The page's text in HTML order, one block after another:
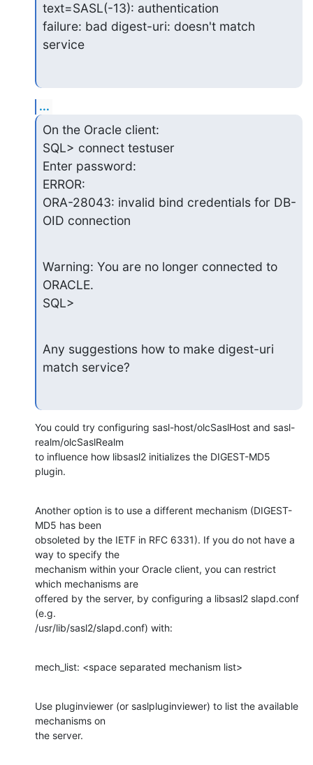
text=SASL(-13): authentication
failure: bad digest-uri: doesn't match
service
...
On the Oracle client:
SQL> connect testuser
Enter password:
ERROR:
ORA-28043: invalid bind credentials for DB-
OID connection
Warning: You are no longer connected to
ORACLE.
SQL>
Any suggestions how to make digest-uri
match service?
You could try configuring sasl-host/olcSaslHost and sasl-
realm/olcSaslRealm
to influence how libsasl2 initializes the DIGEST-MD5
plugin.
Another option is to use a different mechanism (DIGEST-
MD5 has been
obsoleted by the IETF in RFC 6331). If you do not have a
way to specify the
mechanism within your Oracle client, you can restrict
which mechanisms are
offered by the server, by configuring a libsasl2 slapd.conf
(e.g.
/usr/lib/sasl2/slapd.conf) with:
mech_list: <space separated mechanism list>
Use pluginviewer (or saslpluginviewer) to list the available
mechanisms on
the server.